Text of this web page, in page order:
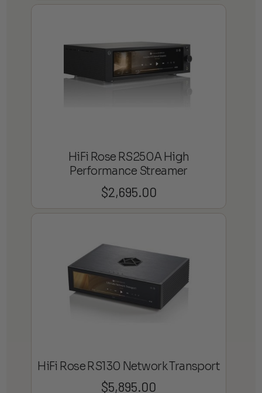
HiFi Rose RS250A High
Performance Streamer
$2,695.00
HiFi Rose RS130 Network Transport
$5,895.00